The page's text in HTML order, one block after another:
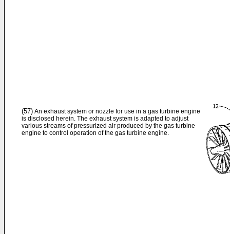
(57) An exhaust system or nozzle for use in a gas turbine engine
is disclosed herein. The exhaust system is adapted to adjust
various streams of pressurized air produced by the gas turbine
engine to control operation of the gas turbine engine.